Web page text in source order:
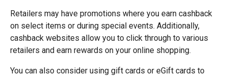
Retailers may have promotions where you earn cashback
on select items or during special events. Additionally,
cashback websites allow you to click through to various
retailers and earn rewards on your online shopping.
You can also consider using gift cards or eGift cards to